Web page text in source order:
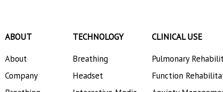
ABOUT
About
Company
TECHNOLOGY
Breathing
Headset
CLINICAL USE
Pulmonary
Function